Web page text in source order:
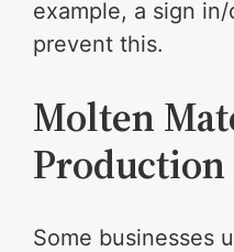
example, a sign
prevent this.
Molten
Production
Some businesses